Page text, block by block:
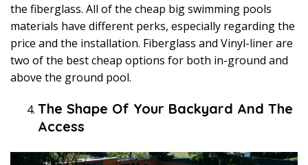
the fiberglass. All of the cheap big swimming pools
materials have different perks, especially regarding the
price and the installation. Fiberglass and Vinyl-liner are
two of the best cheap options for both in-ground and
above the ground pool.
The Shape Of Your Backyard And The
Access